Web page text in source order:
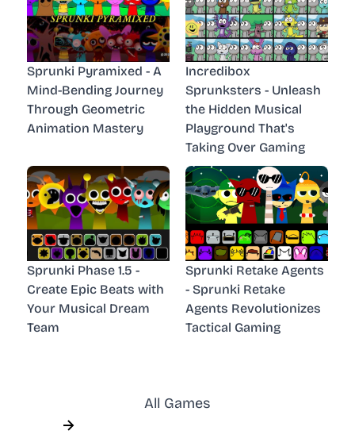
Sprunki Pyramixed - A
Mind-Bending Journey
Through Geometric
Animation Mastery
Incredibox
Sprunksters - Unleash
the Hidden Musical
Playground That's
Taking Over Gaming
Sprunki Phase 1.5 -
Create Epic Beats with
Your Musical Dream
Team
Sprunki Retake Agents
- Sprunki Retake
Agents Revolutionizes
Tactical Gaming
All Games